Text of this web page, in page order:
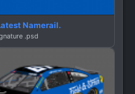
Namerail.
.psd